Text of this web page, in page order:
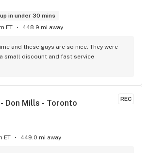
in under 30 mins
ET 448.9 mi away
and these guys are so nice. They were
small discount and fast service
REC
Don Mills - Toronto
ET 449.0 mi away